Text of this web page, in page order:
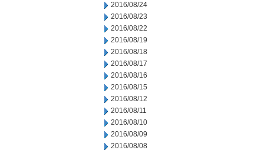
2016/08/24
2016/08/23
2016/08/22
2016/08/19
2016/08/18
2016/08/17
2016/08/16
2016/08/15
2016/08/12
2016/08/11
2016/08/10
2016/08/09
2016/08/08